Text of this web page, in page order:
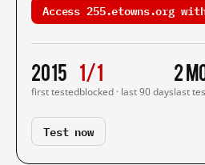
Access 255.etowns.org
2015
first tested
1/1
blocked · last 90 days
2
last
Test now